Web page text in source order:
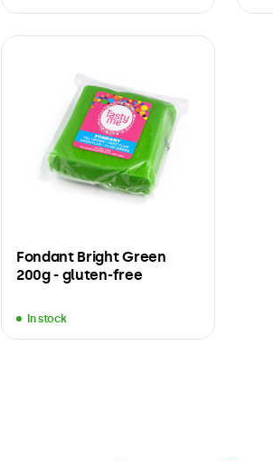
Fondant Bright Green
200g - gluten-free
In stock